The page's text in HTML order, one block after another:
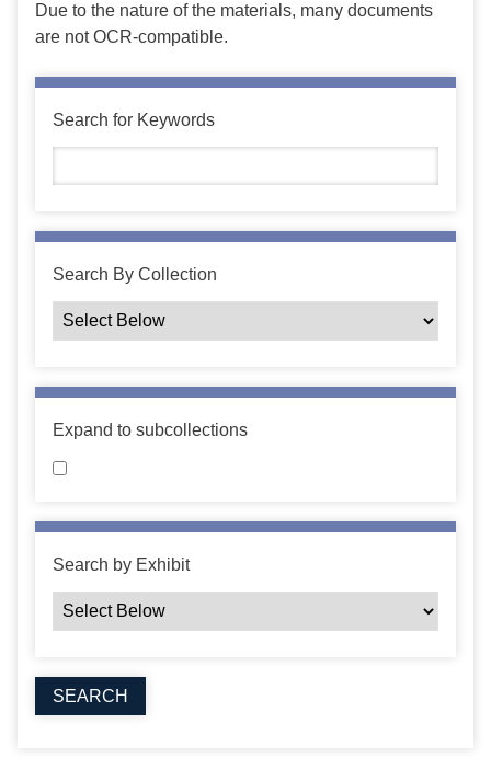
Due to the nature of the materials, many documents
are not OCR-compatible.
Search for Keywords
Search By Collection
Expand to subcollections
Search by Exhibit